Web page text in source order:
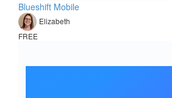
Blueshift Mobile
Elizabeth
FREE